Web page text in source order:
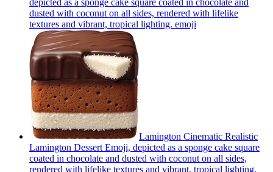
dusted with coconut on all sides, rendered with lifelike
textures and vibrant, tropical lighting. emoji
Lamington Cinematic Realistic
Lamington Dessert Emoji, depicted as a sponge cake square
coated in chocolate and dusted with coconut on all sides,
rendered with lifelike textures and vibrant, tropical lighting.